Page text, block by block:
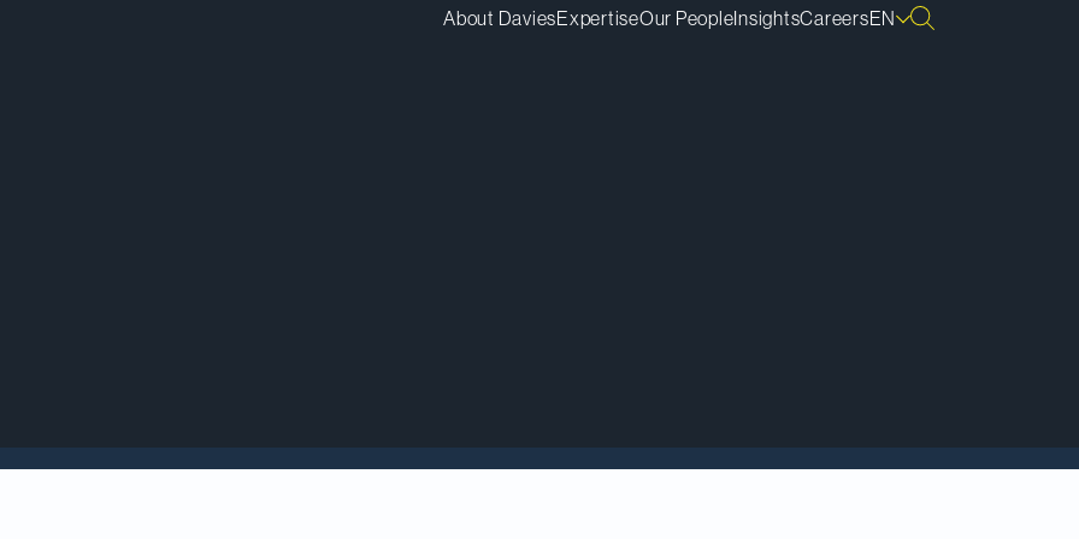
About DaviesExpertiseOur PeopleInsightsCareersEN